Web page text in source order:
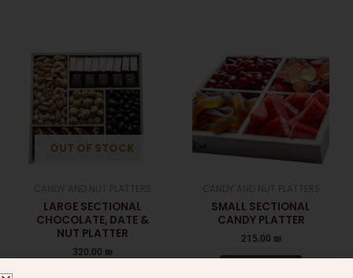
OUT OF STOCK
LARGE SECTIONAL
CHOCOLATE, DATE &
NUT PLATTER
320.00 ₪
SMALL SECTIONAL
CANDY PLATTER
215.00 ₪